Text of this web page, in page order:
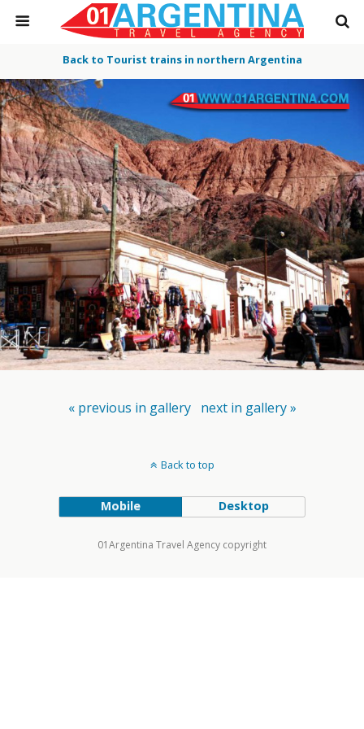
Back to Tourist trains in northern Argentina
« previous in gallery next in gallery »
Back to top
Mobile Desktop
01Argentina Travel Agency copyright